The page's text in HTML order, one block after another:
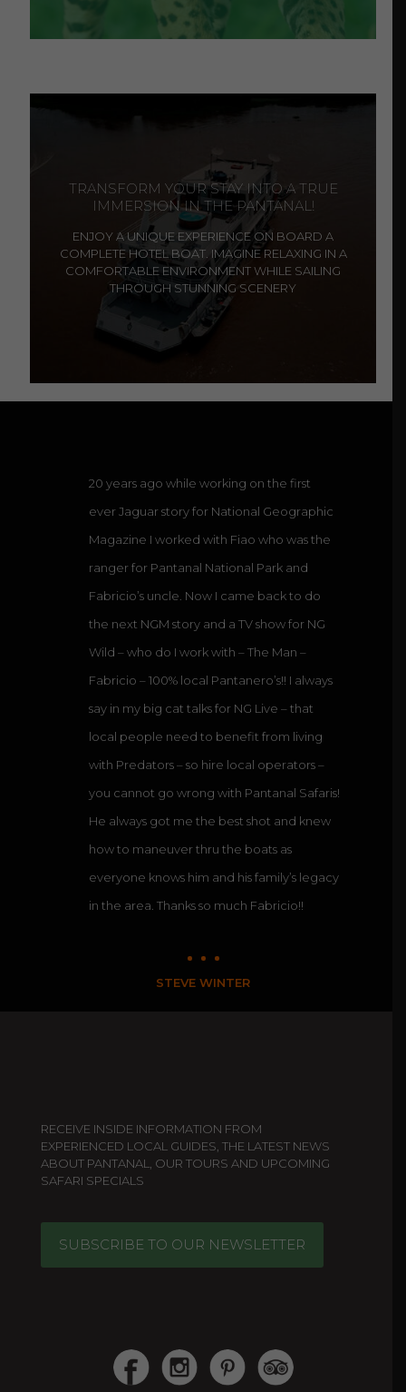
TRANSFORM YOUR STAY INTO A TRUE
IMMERSION IN THE PANTANAL!
ENJOY A UNIQUE EXPERIENCE ON BOARD A
COMPLETE HOTEL BOAT. IMAGINE RELAXING IN A
COMFORTABLE ENVIRONMENT WHILE SAILING
THROUGH STUNNING SCENERY
20 years ago while working on the first
ever Jaguar story for National Geographic
Magazine I worked with Fiao who was the
ranger for Pantanal National Park and
Fabricio’s uncle. Now I came back to do
the next NGM story and a TV show for NG
Wild – who do I work with – The Man –
Fabricio – 100% local Pantanero’s!! I always
say in my big cat talks for NG Live – that
local people need to benefit from living
with Predators – so hire local operators –
you cannot go wrong with Pantanal Safaris!
He always got me the best shot and knew
how to maneuver thru the boats as
everyone knows him and his family’s legacy
in the area. Thanks so much Fabricio!!
STEVE WINTER
RECEIVE INSIDE INFORMATION FROM
EXPERIENCED LOCAL GUIDES, THE LATEST NEWS
ABOUT PANTANAL, OUR TOURS AND UPCOMING
SAFARI SPECIALS
SUBSCRIBE TO OUR NEWSLETTER